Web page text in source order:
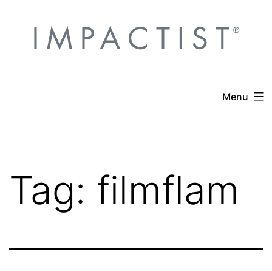
content
Menu
Tag: filmflam